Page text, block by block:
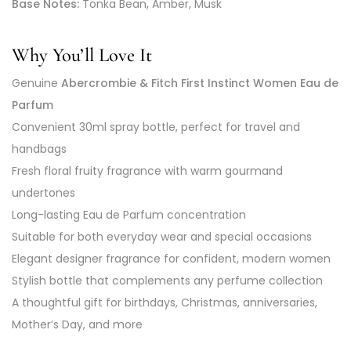
Base Notes: Tonka Bean, Amber, Musk
Why You’ll Love It
Genuine Abercrombie & Fitch First Instinct Women Eau de
Parfum
Convenient 30ml spray bottle, perfect for travel and
handbags
Fresh floral fruity fragrance with warm gourmand
undertones
Long-lasting Eau de Parfum concentration
Suitable for both everyday wear and special occasions
Elegant designer fragrance for confident, modern women
Stylish bottle that complements any perfume collection
A thoughtful gift for birthdays, Christmas, anniversaries,
Mother’s Day, and more